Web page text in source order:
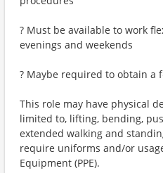
? Must be available to work
evenings and weekends
? Maybe required to obtain a
This role may have physical
limited to, lifting, bending,
extended walking and
require uniforms and/or
Equipment (PPE).